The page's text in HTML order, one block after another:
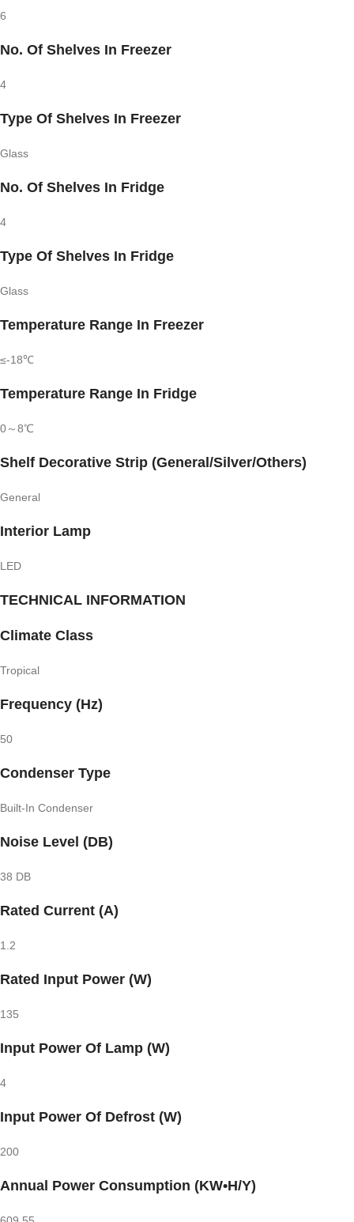
6
No. Of Shelves In Freezer
4
Type Of Shelves In Freezer
Glass
No. Of Shelves In Fridge
4
Type Of Shelves In Fridge
Glass
Temperature Range In Freezer
≤-18℃
Temperature Range In Fridge
0～8℃
Shelf Decorative Strip (General/Silver/Others)
General
Interior Lamp
LED
TECHNICAL INFORMATION
Climate Class
Tropical
Frequency (Hz)
50
Condenser Type
Built-In Condenser
Noise Level (DB)
38 DB
Rated Current (A)
1.2
Rated Input Power (W)
135
Input Power Of Lamp (W)
4
Input Power Of Defrost (W)
200
Annual Power Consumption (KW•H/Y)